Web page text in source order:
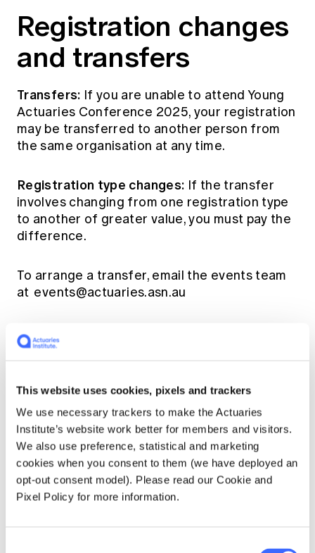
This website uses cookies, pixels and trackers
We use necessary trackers to make the Actuaries
Institute’s website work better for members and visitors.
We also use preference, statistical and marketing
cookies when you consent to them (we have deployed an
opt-out consent model). Please read our Cookie and
Pixel Policy for more information.
Registration changes
and transfers
Transfers: If you are unable to attend Young
Actuaries Conference 2025, your registration
may be transferred to another person from
the same organisation at any time.
Registration type changes: If the transfer
involves changing from one registration type
to another of greater value, you must pay the
difference.
To arrange a transfer, email the events team
at events@actuaries.asn.au
Shared registrations:
are not available for Young Actuaries
permitted to share their name tags with
another person.
Refund policy
When you are unable to attend and cannot
transfer your registration to another person,